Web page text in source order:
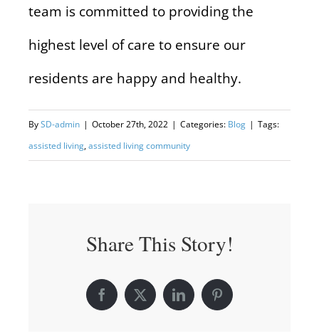
team is committed to providing the
highest level of care to ensure our
residents are happy and healthy.
BySD-admin | October 27th, 2022 | Categories: Blog | Tags:
assisted living,assisted living community
Share This Story!
Facebook
X LinkedInPinterest